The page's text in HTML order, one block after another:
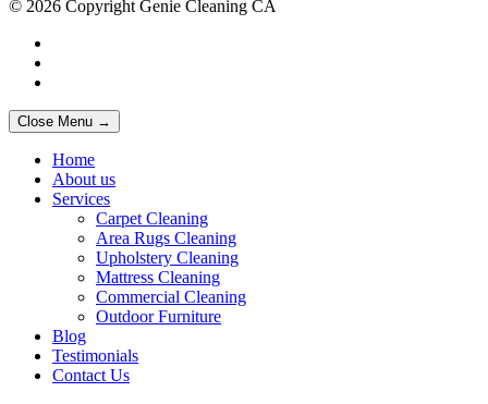
© 2026 Copyright Genie Cleaning CA
Close Menu →
Home
About us
Services
Carpet Cleaning
Area Rugs Cleaning
Upholstery Cleaning
Mattress Cleaning
Commercial Cleaning
Outdoor Furniture
Blog
Testimonials
Contact Us